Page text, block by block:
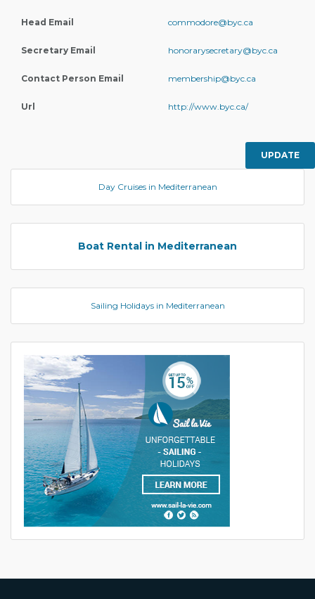
Head Email commodore@byc.ca
Secretary Email honorarysecretary@byc.ca
Contact Person Email membership@byc.ca
Url http://www.byc.ca/
UPDATE
Day Cruises in Mediterranean
Boat Rental in Mediterranean
Sailing Holidays in Mediterranean